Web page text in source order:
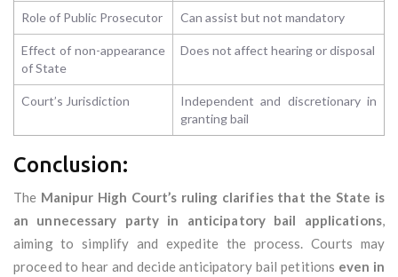
Role of Public Prosecutor Can assist but not mandatory
Effect of non-appearance
of State
Does not affect hearing or disposal
Court’s Jurisdiction
Independent and discretionary in
granting bail
Conclusion:
The Manipur High Court’s ruling clarifies that the State is
an unnecessary party in anticipatory bail applications,
aiming to simplify and expedite the process. Courts may
proceed to hear and decide anticipatory bail petitions even in